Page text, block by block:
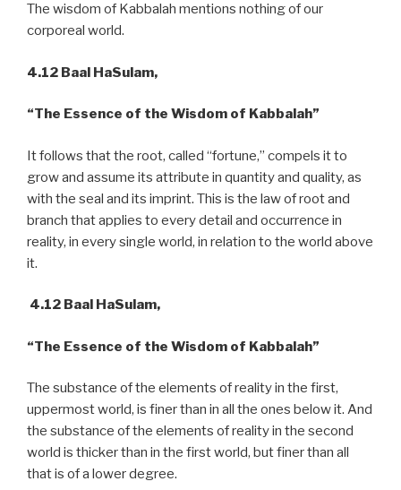
The wisdom of Kabbalah mentions nothing of our
corporeal world.
4.12 Baal HaSulam,
“The Essence of the Wisdom of Kabbalah”
It follows that the root, called “fortune,” compels it to
grow and assume its attribute in quantity and quality, as
with the seal and its imprint. This is the law of root and
branch that applies to every detail and occurrence in
reality, in every single world, in relation to the world above
it.
4.12 Baal HaSulam,
“The Essence of the Wisdom of Kabbalah”
The substance of the elements of reality in the first,
uppermost world, is finer than in all the ones below it. And
the substance of the elements of reality in the second
world is thicker than in the first world, but finer than all
that is of a lower degree.